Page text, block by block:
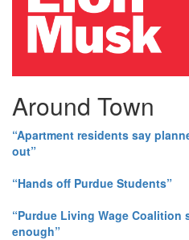
Around Town
“Apartment residents say
out”
“Hands off Purdue Students”
“Purdue Living Wage
enough”